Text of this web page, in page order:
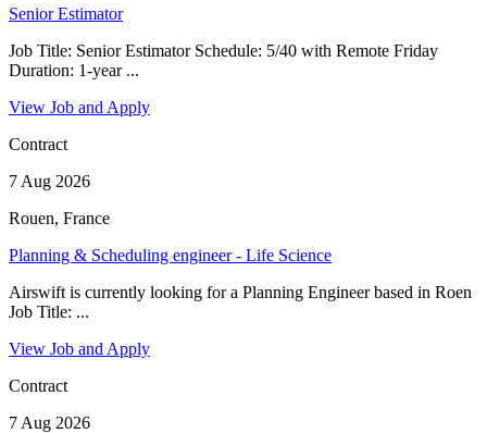
Senior Estimator
Job Title: Senior Estimator Schedule: 5/40 with Remote Friday
Duration: 1-year ...
View Job and Apply
Contract
7 Aug 2026
Rouen, France
Planning & Scheduling engineer - Life Science
Airswift is currently looking for a Planning Engineer based in Roen
Job Title: ...
View Job and Apply
Contract
7 Aug 2026